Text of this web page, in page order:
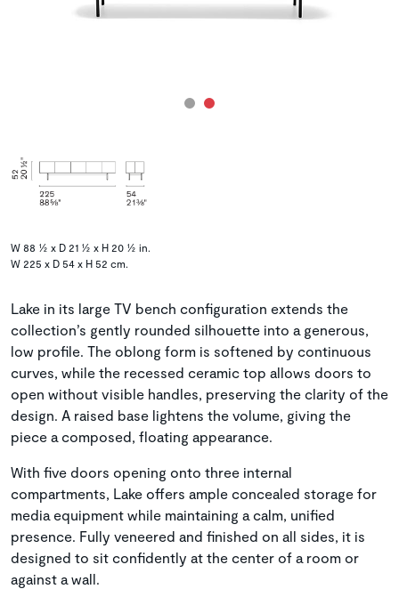
W 88 ½ x D 21 ½ x H 20 ½ in.
W 225 x D 54 x H 52 cm.
Lake in its large TV bench configuration extends the
collection’s gently rounded silhouette into a generous,
low profile. The oblong form is softened by continuous
curves, while the recessed ceramic top allows doors to
open without visible handles, preserving the clarity of the
design. A raised base lightens the volume, giving the
piece a composed, floating appearance.
With five doors opening onto three internal
compartments, Lake offers ample concealed storage for
media equipment while maintaining a calm, unified
presence. Fully veneered and finished on all sides, it is
designed to sit confidently at the center of a room or
against a wall.